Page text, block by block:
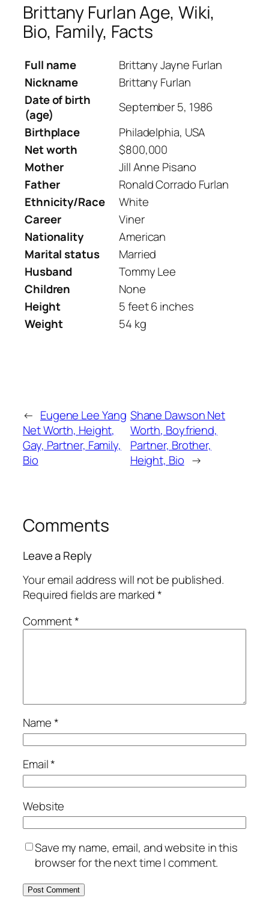
Brittany Furlan Age, Wiki,
Bio, Family, Facts
Full name
Brittany Jayne Furlan
Nickname
Brittany Furlan
Date of birth
(age)
September 5, 1986
Birthplace
Philadelphia, USA
Net worth
$800,000
Mother
Jill Anne Pisano
Father
Ronald Corrado Furlan
Ethnicity/Race
White
Career
Viner
Nationality
American
Marital status
Married
Husband
Tommy Lee
Children
None
Height
5 feet 6 inches
Weight
54 kg
← Eugene Lee Yang
Net Worth, Height,
Gay, Partner, Family,
Bio
Shane Dawson Net
Worth, Boyfriend,
Partner, Brother,
Height, Bio →
Comments
Leave a Reply
Your email address will not be published.
Required fields are marked*
Comment*
Name*
Email*
Website
Save my name, email, and website in this
browser for the next time I comment.